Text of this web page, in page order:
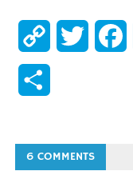
Copy Twitter
6 COMMENTS